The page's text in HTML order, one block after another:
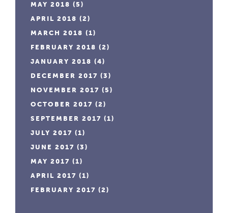
MAY 2018 (5)
APRIL 2018 (2)
MARCH 2018 (1)
FEBRUARY 2018 (2)
JANUARY 2018 (4)
DECEMBER 2017 (3)
NOVEMBER 2017 (5)
OCTOBER 2017 (2)
SEPTEMBER 2017 (1)
JULY 2017 (1)
JUNE 2017 (3)
MAY 2017 (1)
APRIL 2017 (1)
FEBRUARY 2017 (2)